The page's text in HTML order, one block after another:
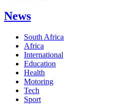
News
South Africa
Africa
International
Education
Health
Motoring
Tech
Sport